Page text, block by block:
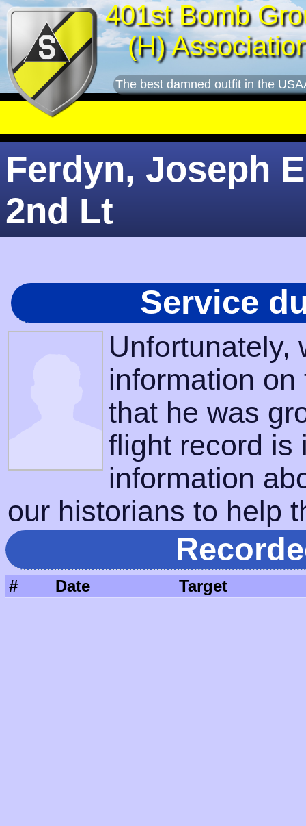
401st Bomb
(H)
The best damned outfit in the
Ferdyn, Joseph
2nd Lt
Service
Unfortunately,
information
that he was
flight record is
information
our historians to help
# Date Target